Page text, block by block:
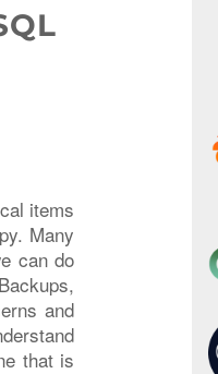
items
Many
can do
and
that is